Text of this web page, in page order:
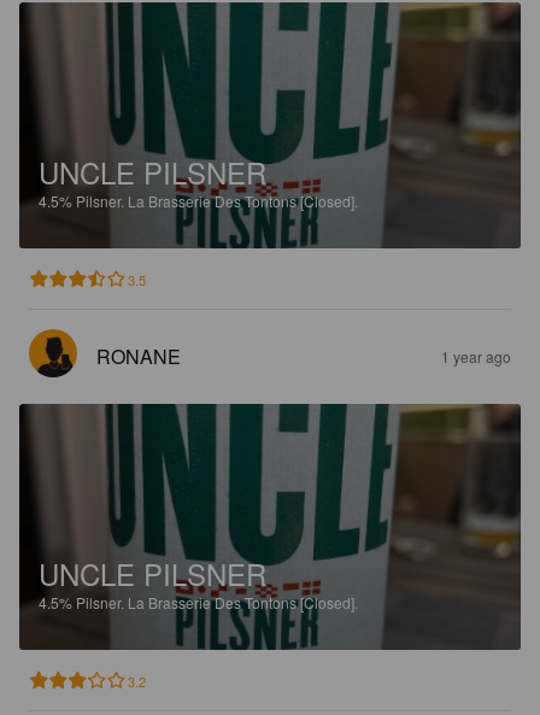
UNCLE PILSNER
4.5% Pilsner. La Brasserie Des Tontons [Closed].
3.5
RONANE 1 year ago
UNCLE PILSNER
4.5% Pilsner. La Brasserie Des Tontons [Closed].
3.2